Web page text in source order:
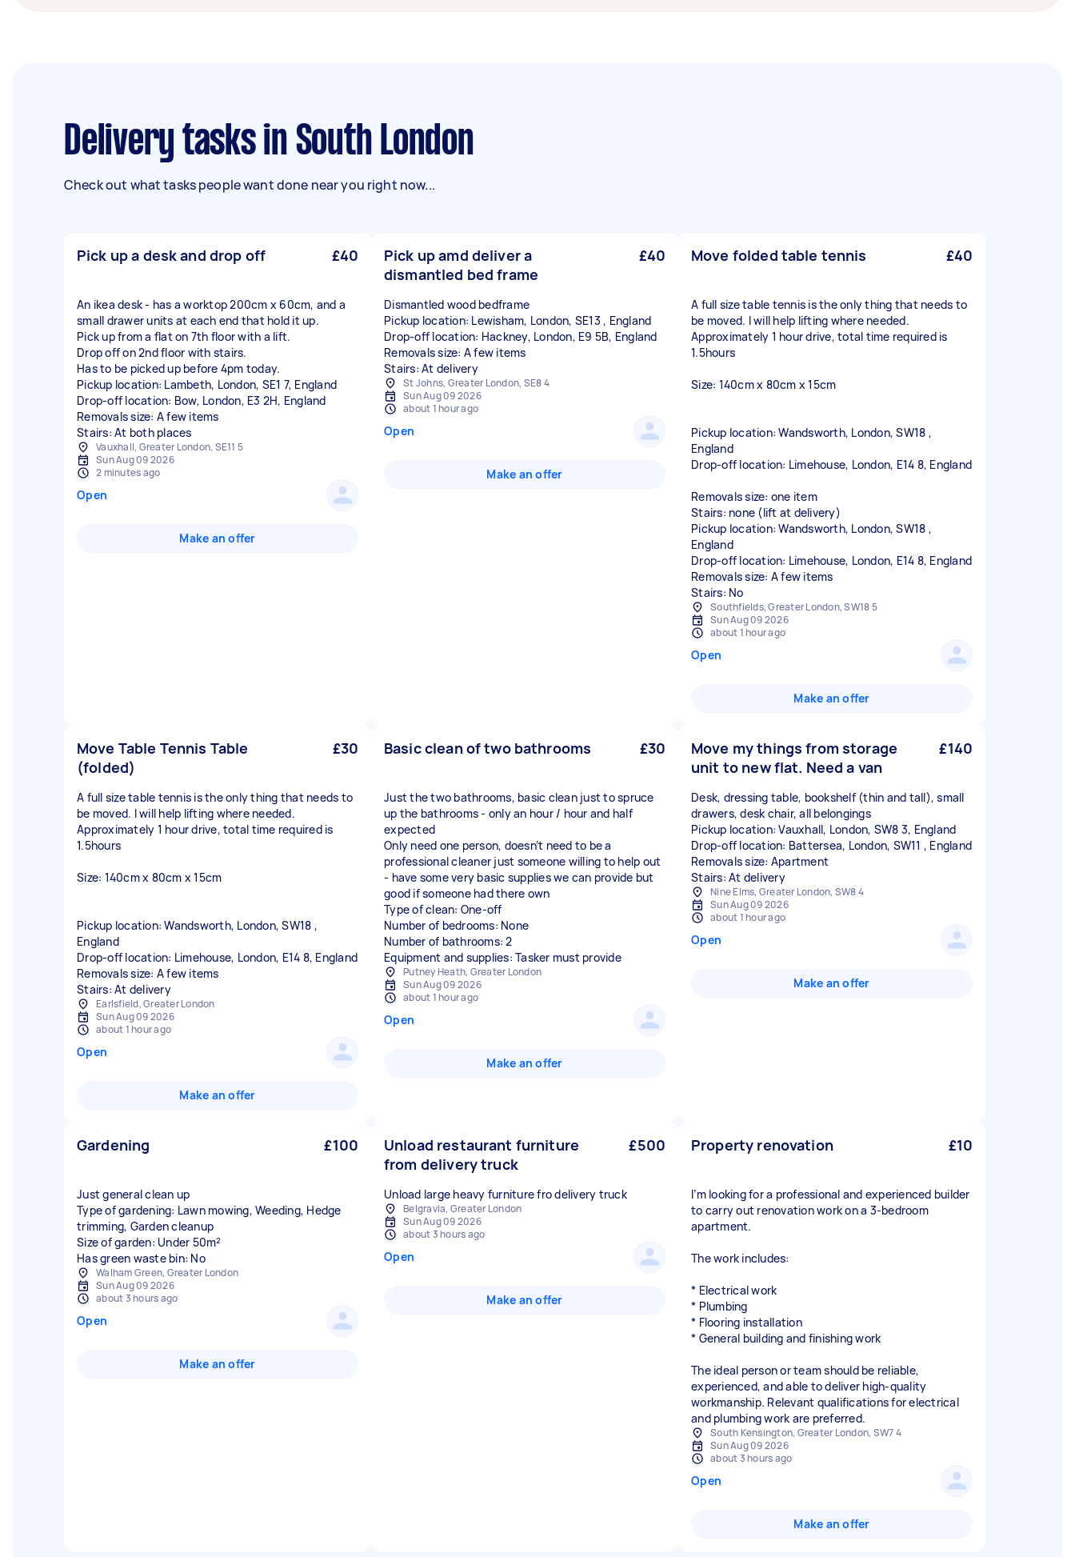
Delivery tasks in South London
Check out what tasks people want done near you right now...
Pick up a desk and drop off £40
An ikea desk - has a worktop 200cm x 60cm, and a
small drawer units at each end that hold it up.
Pick up from a flat on 7th floor with a lift.
Drop off on 2nd floor with stairs.
Has to be picked up before 4pm today.
Pickup location: Lambeth, London, SE1 7, England
Drop-off location: Bow, London, E3 2H, England
Removals size: A few items
Stairs: At both places
Vauxhall, Greater London, SE11 5
Sun Aug 09 2026
2 minutes ago
Open
Make an offer
Pick up amd deliver a
dismantled bed frame
£40
Dismantled wood bedframe
Pickup location: Lewisham, London, SE13 , England
Drop-off location: Hackney, London, E9 5B, England
Removals size: A few items
Stairs: At delivery
St Johns, Greater London, SE8 4
Sun Aug 09 2026
about 1 hour ago
Open
Make an offer
Move folded table tennis £40
A full size table tennis is the only thing that needs to
be moved. I will help lifting where needed.
Approximately 1 hour drive, total time required is
1.5hours
Size: 140cm x 80cm x 15cm
Pickup location: Wandsworth, London, SW18 ,
England
Drop-off location: Limehouse, London, E14 8, England
Removals size: one item
Stairs: none (lift at delivery)
Pickup location: Wandsworth, London, SW18 ,
England
Drop-off location: Limehouse, London, E14 8, England
Removals size: A few items
Stairs: No
Southfields, Greater London, SW18 5
Sun Aug 09 2026
about 1 hour ago
Open
Make an offer
Move Table Tennis Table
(folded)
£30
A full size table tennis is the only thing that needs to
be moved. I will help lifting where needed.
Approximately 1 hour drive, total time required is
1.5hours
Size: 140cm x 80cm x 15cm
Pickup location: Wandsworth, London, SW18 ,
England
Drop-off location: Limehouse, London, E14 8, England
Removals size: A few items
Stairs: At delivery
Earlsfield, Greater London
Sun Aug 09 2026
about 1 hour ago
Open
Make an offer
Basic clean of two bathrooms £30
Just the two bathrooms, basic clean just to spruce
up the bathrooms - only an hour / hour and half
expected
Only need one person, doesn’t need to be a
professional cleaner just someone willing to help out
- have some very basic supplies we can provide but
good if someone had there own
Type of clean: One-off
Number of bedrooms: None
Number of bathrooms: 2
Equipment and supplies: Tasker must provide
Putney Heath, Greater London
Sun Aug 09 2026
about 1 hour ago
Open
Make an offer
Move my things from storage
unit to new flat. Need a van
£140
Desk, dressing table, bookshelf (thin and tall), small
drawers, desk chair, all belongings
Pickup location: Vauxhall, London, SW8 3, England
Drop-off location: Battersea, London, SW11 , England
Removals size: Apartment
Stairs: At delivery
Nine Elms, Greater London, SW8 4
Sun Aug 09 2026
about 1 hour ago
Open
Make an offer
Gardening £100
Just general clean up
Type of gardening: Lawn mowing, Weeding, Hedge
trimming, Garden cleanup
Size of garden: Under 50m²
Has green waste bin: No
Walham Green, Greater London
Sun Aug 09 2026
about 3 hours ago
Open
Make an offer
Unload restaurant furniture
from delivery truck
£500
Unload large heavy furniture fro delivery truck
Belgravia, Greater London
Sun Aug 09 2026
about 3 hours ago
Open
Make an offer
Property renovation £10
I’m looking for a professional and experienced builder
to carry out renovation work on a 3-bedroom
apartment.
The work includes:
* Electrical work
* Plumbing
* Flooring installation
* General building and finishing work
The ideal person or team should be reliable,
experienced, and able to deliver high-quality
workmanship. Relevant qualifications for electrical
and plumbing work are preferred.
South Kensington, Greater London, SW7 4
Sun Aug 09 2026
about 3 hours ago
Open
Make an offer